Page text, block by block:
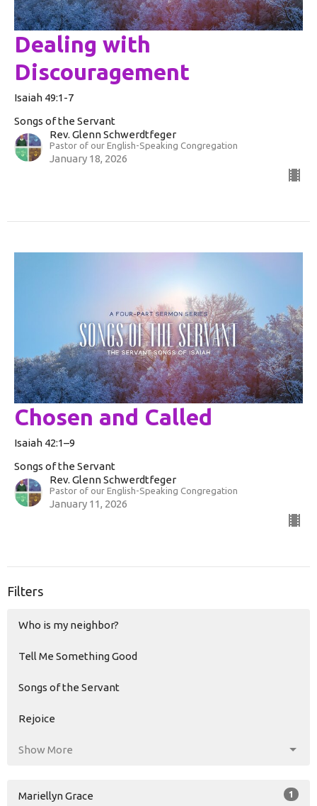
Dealing with
Discouragement
Isaiah 49:1-7
Songs of the Servant
Rev. Glenn Schwerdtfeger
Pastor of our English-Speaking Congregation
January 18, 2026
Chosen and Called
Isaiah 42:1–9
Songs of the Servant
Rev. Glenn Schwerdtfeger
Pastor of our English-Speaking Congregation
January 11, 2026
Filters
Who is my neighbor?
Tell Me Something Good
Songs of the Servant
Rejoice
Show More
Mariellyn Grace 1